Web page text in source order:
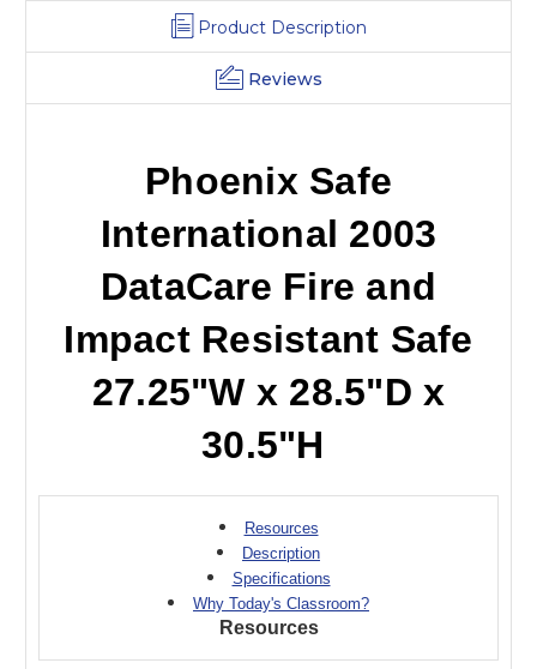
30
H
30
H
Product Description
Reviews
Phoenix Safe
International 2003
DataCare Fire and
Impact Resistant Safe
27.25"W x 28.5"D x
30.5"H
Resources
Description
Specifications
Why Today's Classroom?
Resources